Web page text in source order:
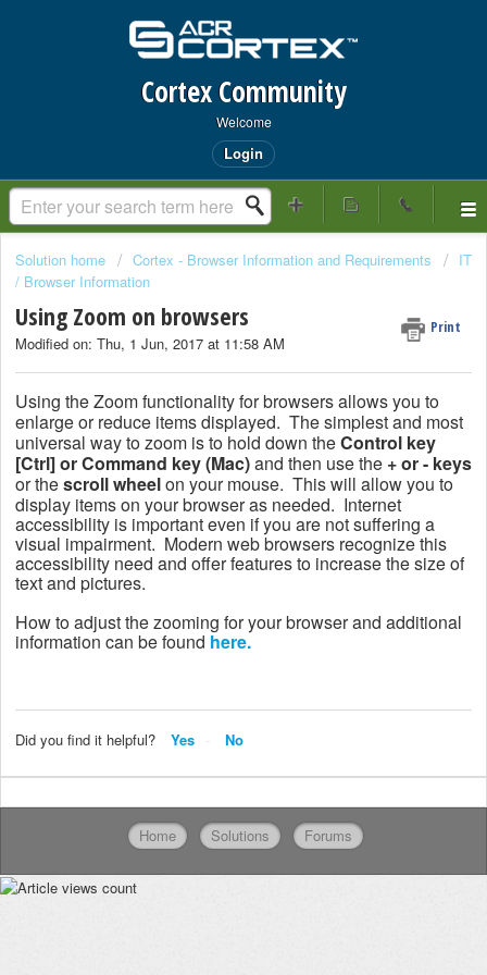
Cortex Community
Welcome
Login
Solution home Cortex - Browser Information and Requirements
IT
/ Browser Information
Using Zoom on browsers Print
Modified on: Thu, 1 Jun, 2017 at 11:58 AM
Using the Zoom functionality for browsers allows you to
enlarge or reduce items displayed. The simplest and most
universal way to zoom is to hold down theControl key
[Ctrl] or Command key (Mac)and then use the + or - keys
or thescroll wheelon your mouse. This will allow you to
display items on your browser as needed. Internet
accessibility is important even if you are not suffering a
visual impairment. Modern web browsers recognize this
accessibility need and offer features to increase the size of
text and pictures.
How to adjust the zooming for your browser and additional
information can be found here.
Did you find it helpful? Yes No
Home Solutions Forums